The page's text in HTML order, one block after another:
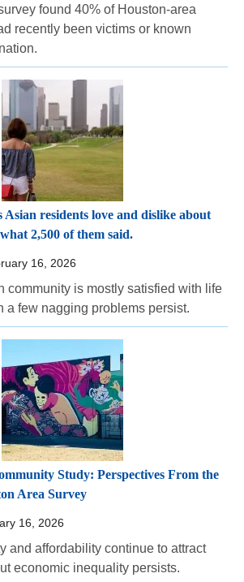
found 40% of Houston-area
recently been victims or known
Asian residents love and dislike about
2,500 of them said.
16, 2026
community is mostly satisfied with life
a few nagging problems persist.
Study: Perspectives From the
Area Survey
16, 2026
and affordability continue to attract
economic inequality persists.